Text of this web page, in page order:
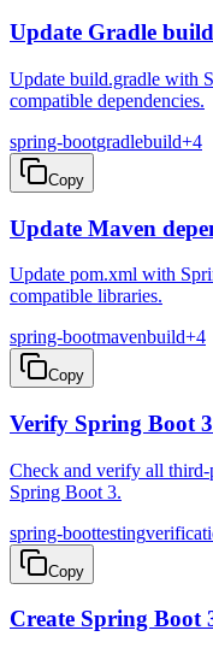
Update Gradle
Update build.gradle with
compatible dependencies.
spring-bootgradlebuild+4
Copy
Update Maven
Update pom.xml with
compatible libraries.
spring-bootmavenbuild+4
Copy
Verify Spring Boot
Check and verify all third-
Spring Boot 3.
spring-boottesting
Copy
Create Spring Boot